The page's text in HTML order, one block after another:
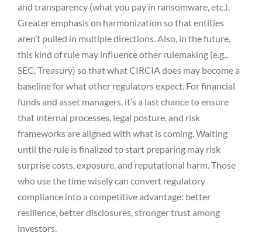
and transparency (what you pay in ransomware, etc.).
Greater emphasis on harmonization so that entities
aren’t pulled in multiple directions. Also, in the future,
this kind of rule may influence other rulemaking (e.g.,
SEC, Treasury) so that what CIRCIA does may become a
baseline for what other regulators expect. For financial
funds and asset managers, it’s a last chance to ensure
that internal processes, legal posture, and risk
frameworks are aligned with what is coming. Waiting
until the rule is finalized to start preparing may risk
surprise costs, exposure, and reputational harm. Those
who use the time wisely can convert regulatory
compliance into a competitive advantage: better
resilience, better disclosures, stronger trust among
investors.